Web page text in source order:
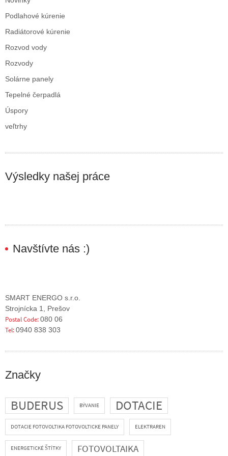
Podlahové kúrenie
Radiátorové kúrenie
Rozvod vody
Rozvody
Solárne panely
Tepelné čerpadlá
Úspory
veľtrhy
Výsledky našej práce
Navštívte nás :)
SMART ENERGO s.r.o.
Strojnícka 1, Prešov
Postal Code:080 06
Tel:0940 838 303
Značky
BUDERUS BÝVANIE DOTACIE
DOTACIE FOTOVOLTIKA FOTOVOLTICKE PANELY ELEKTRAREN
ENERGETICKÉ ŠTÍTKY FOTOVOLTAIKA